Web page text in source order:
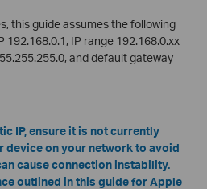
this guide assumes the following
192.168.0.1, IP range 192.168.0.xx
and default gateway
IP, ensure it is not currently
device on your network to avoid
cause connection instability.
outlined in this guide for Apple